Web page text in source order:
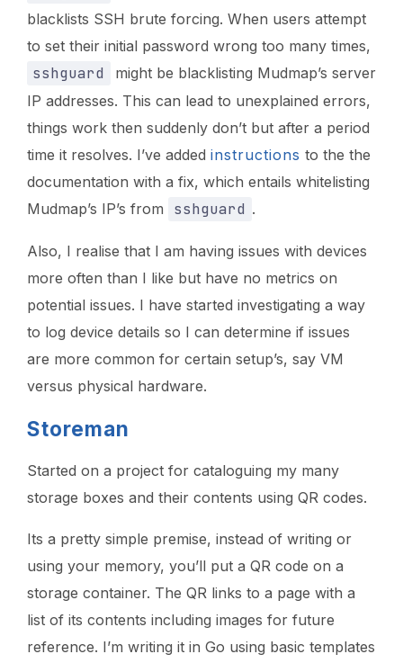
blacklists SSH brute forcing. When users attempt
to set their initial password wrong too many times,
sshguard
might be blacklisting Mudmap’s server
IP addresses. This can lead to unexplained errors,
things work then suddenly don’t but after a period
time it resolves. I’ve added instructions to the the
documentation with a fix, which entails whitelisting
Mudmap’s IP’s from
sshguard .
Also, I realise that I am having issues with devices
more often than I like but have no metrics on
potential issues. I have started investigating a way
to log device details so I can determine if issues
are more common for certain setup’s, say VM
versus physical hardware.
Storeman
Started on a project for cataloguing my many
storage boxes and their contents using QR codes.
Its a pretty simple premise, instead of writing or
using your memory, you’ll put a QR code on a
storage container. The QR links to a page with a
list of its contents including images for future
reference. I’m writing it in Go using basic templates